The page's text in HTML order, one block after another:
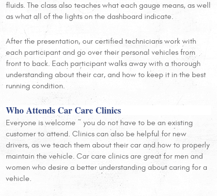
fluids. The class also teaches what each gauge means, as well
as what all of the lights on the dashboard indicate.
After the presentation, our certified technicians work with
each participant and go over their personal vehicles from
front to back. Each participant walks away with a thorough
understanding about their car, and how to keep it in the best
running condition.
Who Attends Car Care Clinics
Everyone is welcome ~ you do not have to be an existing
customer to attend. Clinics can also be helpful for new
drivers, as we teach them about their car and how to properly
maintain the vehicle. Car care clinics are great for men and
women who desire a better understanding about caring for a
vehicle.